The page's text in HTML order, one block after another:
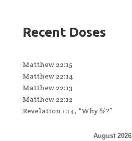
Recent Doses
Matthew 22:15
Matthew 22:14
Matthew 22:13
Matthew 22:12
Revelation 1:14, “Why δέ?”
August 2026